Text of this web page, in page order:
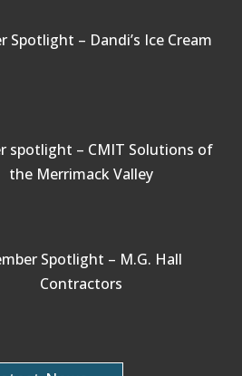
Spotlight – Dandi’s Ice Cream
spotlight – CMIT Solutions of
the Merrimack Valley
Spotlight – M.G. Hall
Contractors